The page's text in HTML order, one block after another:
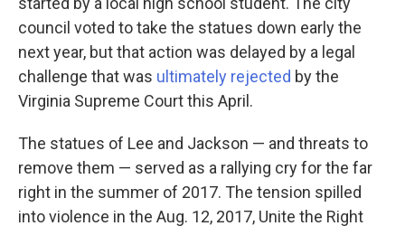
council voted to take the statues down early the
next year, but that action was delayed by a legal
challenge that was ultimately rejected by the
Virginia Supreme Court this April.
The statues of Lee and Jackson — and threats to
remove them — served as a rallying cry for the far
right in the summer of 2017. The tension spilled
into violence in the Aug. 12, 2017, Unite the Right